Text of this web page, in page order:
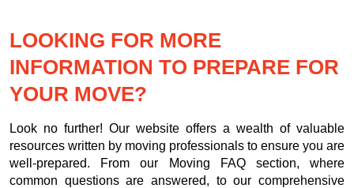
LOOKING FOR MORE
INFORMATION TO PREPARE FOR
YOUR MOVE?
Look no further! Our website offers a wealth of valuable
resources written by moving professionals to ensure you are
well-prepared. From our Moving FAQ section, where
common questions are answered, to our comprehensive